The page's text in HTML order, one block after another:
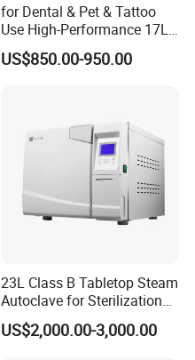
for Dental & Pet & Tattoo
Use High-Performance 17L
Steam Sterilizer Autoclave
US$850.00-950.00
23L Class B Tabletop Steam
Autoclave for Sterilization
with LCD
US$2,000.00-3,000.00